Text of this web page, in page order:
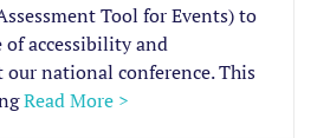
Tool for Events) to
of accessibility and
national conference. This
Read More >